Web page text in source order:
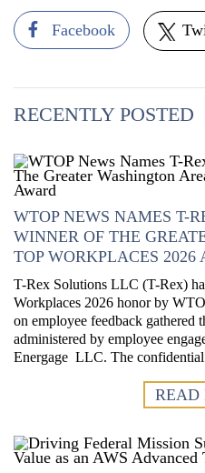
Facebook
RECENTLY POSTED
WTOP NEWS NAMES T-
WINNER OF THE
TOP WORKPLACES 2026
T-Rex Solutions LLC (T-Rex)
Workplaces 2026 honor by
on employee feedback gathered
administered by employee
Energage LLC. The
READ